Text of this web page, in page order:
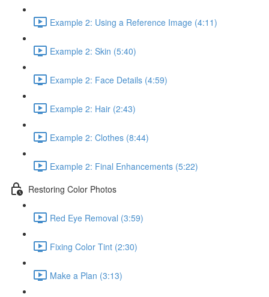
Example 2: Using a Reference Image (4:11)
Example 2: Skin (5:40)
Example 2: Face Details (4:59)
Example 2: Hair (2:43)
Example 2: Clothes (8:44)
Example 2: Final Enhancements (5:22)
Restoring Color Photos
Red Eye Removal (3:59)
Fixing Color Tint (2:30)
Make a Plan (3:13)